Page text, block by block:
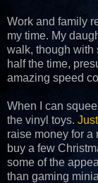
Work and family
my time. My
walk, though with
half the time,
amazing speed
When I can
the vinyl toys.
raise money for a
buy a few
some of the
than gaming